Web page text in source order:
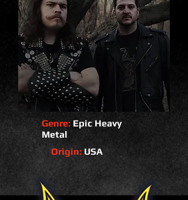
Genre: Epic Heavy
Metal
Origin: USA